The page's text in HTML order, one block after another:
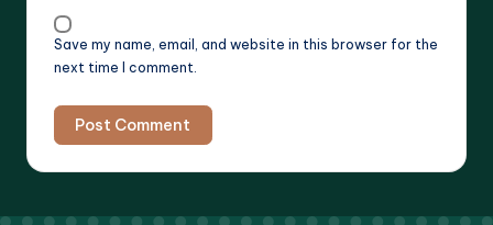
Save my name, email, and website in this browser for the
next time I comment.